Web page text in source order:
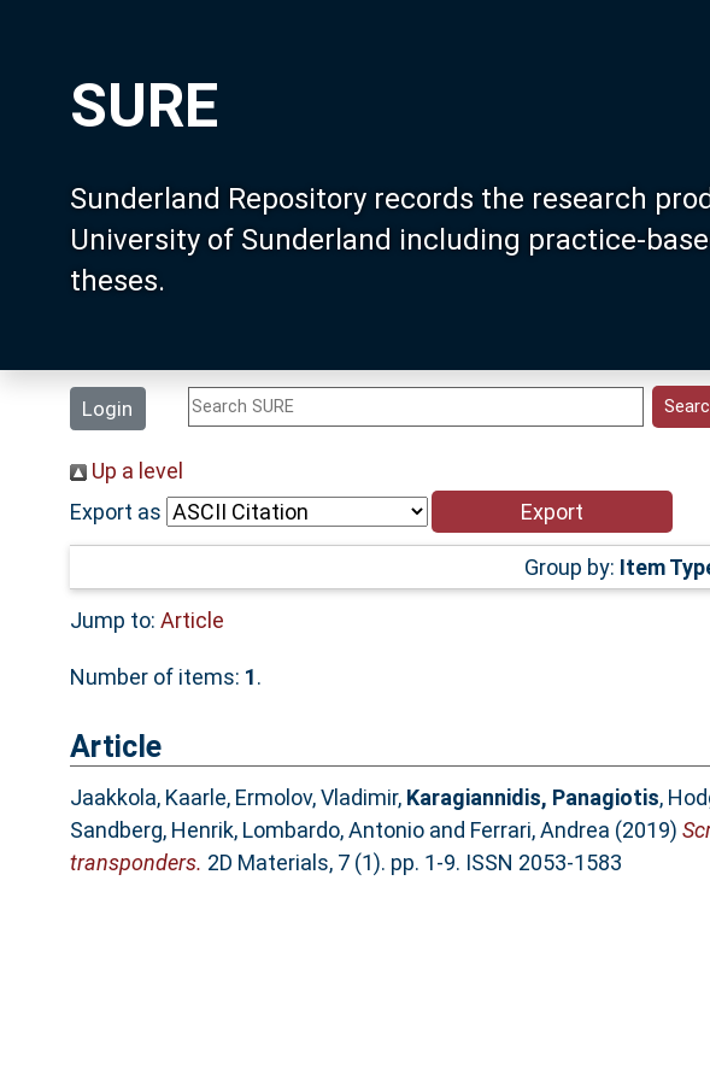
SURE
Sunderland Repository records the research
University of Sunderland including practice-
theses.
Login
Up a level
Export as
Group by: Item
Jump to: Article
Number of items: 1.
Article
Jaakkola, Kaarle, Ermolov, Vladimir, Karagiannidis, Panagiotis,
Sandberg, Henrik, Lombardo, Antonioand Ferrari, Andrea (2019)
transponders. 2D Materials, 7 (1). pp. 1-9. ISSN 2053-1583